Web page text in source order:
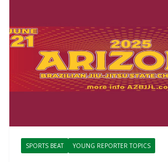
SPORTS BEAT YOUNG REPORTER TOPICS